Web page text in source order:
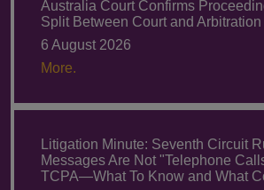
Australia Court Confirms
Split Between Court and Arbitration
6 August 2026
More.
Litigation Minute: Seventh Circuit
Messages Are Not "Telephone
TCPA—What To Know and What